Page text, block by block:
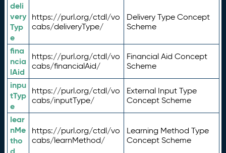
deli
very
Typ
e
https://purl.org/ctdl/vo
cabs/deliveryType/
Delivery Type Concept
Scheme
fina
ncia
lAid
https://purl.org/ctdl/vo
cabs/financialAid/
Financial Aid Concept
Scheme
inpu
tTyp
e
https://purl.org/ctdl/vo
cabs/inputType/
External Input Type
Concept Scheme
lear
nMe
tho
https://purl.org/ctdl/vo
cabs/learnMethod/
Learning Method Type
Concept Scheme